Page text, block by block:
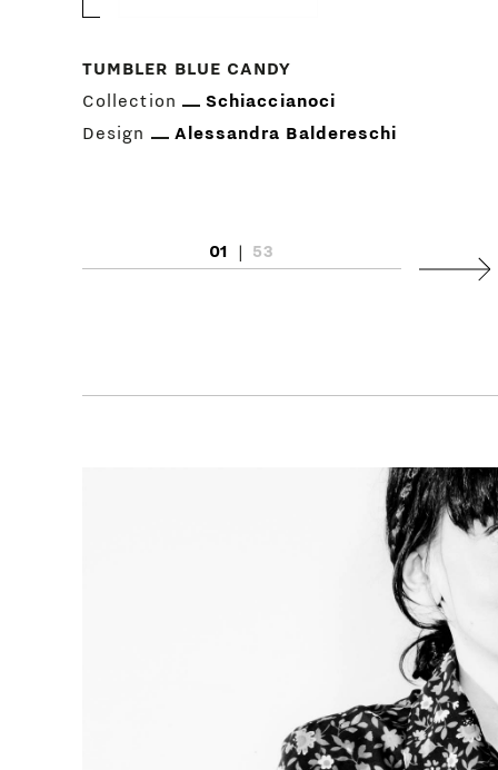
TUMBLER BLUE CANDY
Collection
Schiaccianoci
Design
Alessandra Baldereschi
01 |
53
Next